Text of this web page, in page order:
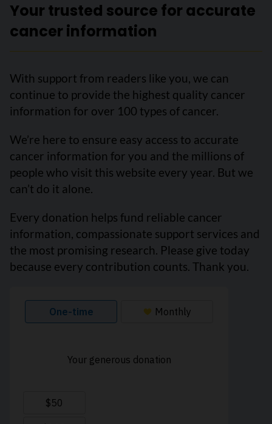
Your trusted source for accurate
cancer information
With support from readers like you, we can
continue to provide the highest quality cancer
information for over 100 types of cancer.
We’re here to ensure easy access to accurate
cancer information for you and the millions of
people who visit this website every year. But we
can’t do it alone.
Every donation helps fund reliable cancer
information, compassionate support services and
the most promising research. Please give today
because every contribution counts. Thank you.